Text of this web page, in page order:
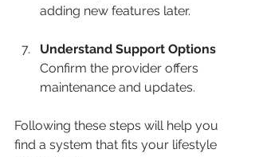
adding new features later.
Understand Support Options
Confirm the provider offers
maintenance and updates.
Following these steps will help you
find a system that fits your lifestyle